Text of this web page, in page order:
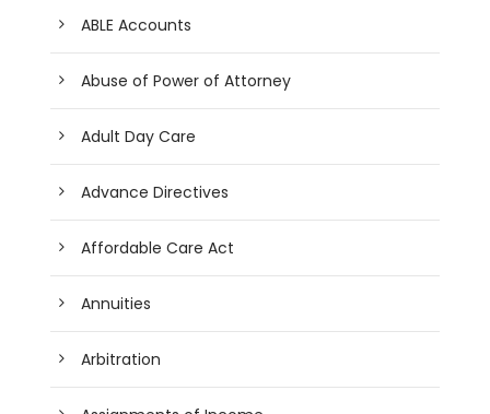
ABLE Accounts
Abuse of Power of Attorney
Adult Day Care
Advance Directives
Affordable Care Act
Annuities
Arbitration